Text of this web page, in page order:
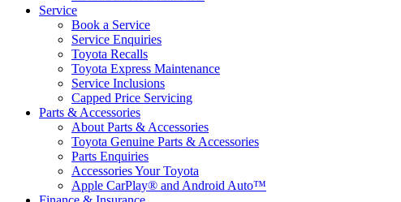
Service
Book a Service
Service Enquiries
Toyota Recalls
Toyota Express Maintenance
Service Inclusions
Capped Price Servicing
Parts & Accessories
About Parts & Accessories
Toyota Genuine Parts & Accessories
Parts Enquiries
Accessories Your Toyota
Apple CarPlay® and Android Auto™